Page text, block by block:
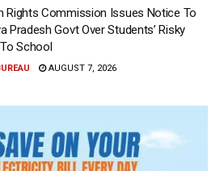
Rights Commission Issues Notice To
Pradesh Govt Over Students’ Risky
School
AUGUST 7, 2026